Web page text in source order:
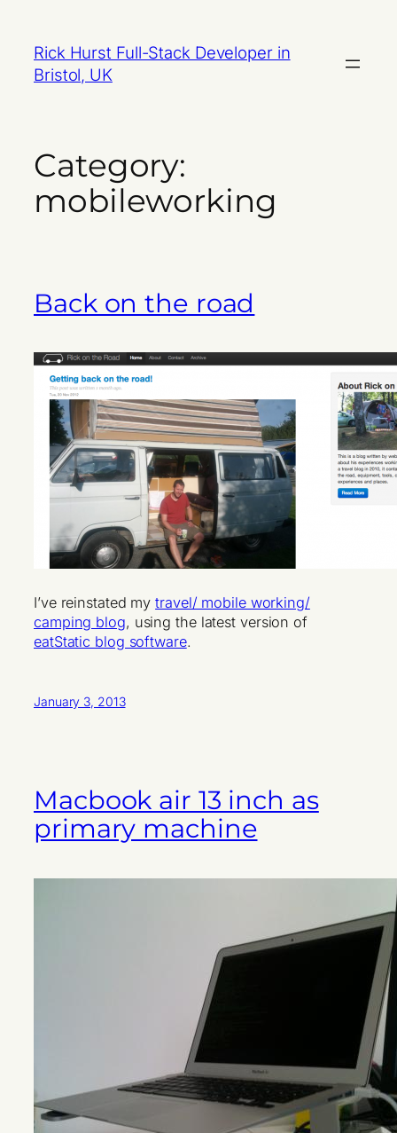
content
Rick Hurst Full-Stack Developer in
Bristol, UK
Category:
mobileworking
Back on the road
I’ve reinstated mytravel/ mobile working/
camping blog, using the latest version of
eatStatic blog software.
January 3, 2013
Macbook air 13 inch as
primary machine